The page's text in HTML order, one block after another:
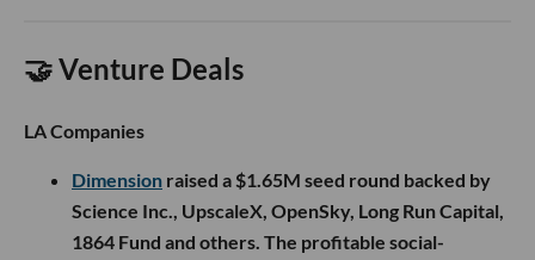
🤝 Venture Deals
LA Companies
Dimension raised a $1.65M seed round backed by
Science Inc., UpscaleX, OpenSky, Long Run Capital,
1864 Fund and others. The profitable social-